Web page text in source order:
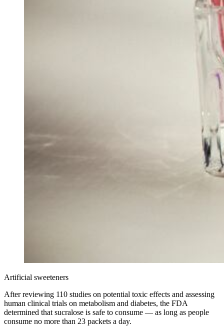
Artificial sweeteners
After reviewing 110 studies on potential toxic effects and assessing
human clinical trials on metabolism and diabetes, the FDA
determined that sucralose is safe to consume — as long as people
consume no more than 23 packets a day.